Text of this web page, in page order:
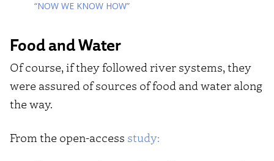
“NOW WE KNOW HOW”
Food and Water
Of course, if they followed river systems, they
were assured of sources of food and water along
the way.
From the open-access study: